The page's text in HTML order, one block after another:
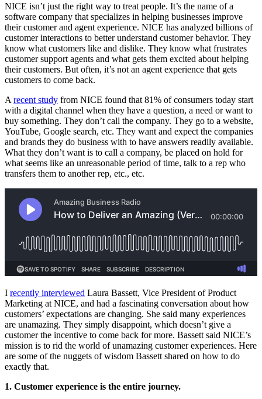
NICE isn’t just the right way to treat people. It’s the name of a
software company that specializes in helping businesses improve
their customer and agent experience. NICE has analyzed billions of
customer interactions to better understand customer behavior. They
know what customers like and dislike. They know what frustrates
customer support agents and what gets them excited about helping
their customers. But often, it’s not an agent experience that gets
customers to come back.
A recent study from NICE found that 81% of consumers today start
with a digital channel when they have a question, a need or want to
buy something. They don’t call the company. They go to a website,
YouTube, Google search, etc. They want and expect the companies
and brands they do business with to have answers readily available.
What they don’t want is to call a company, be placed on hold for
what seems like an unreasonable period of time, talk to a rep who
transfers them to another rep, etc., etc.
I recently interviewed Laura Bassett, Vice President of Product
Marketing at NICE, and had a fascinating conversation about how
customers’ expectations are changing. She said many experiences
are unamazing. They simply disappoint, which doesn’t give a
customer the incentive to come back for more. Bassett said NICE’s
mission is to rid the world of unamazing customer experiences. Here
are some of the nuggets of wisdom Bassett shared on how to do
exactly that.
1. Customer experience is the entire journey.